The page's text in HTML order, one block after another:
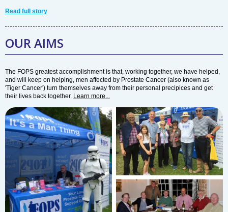
Read full story
OUR AIMS
The FOPS greatest accomplishment is that, working together, we have helped,
and will keep on helping, men affected by Prostate Cancer (also known as
'Tiger Cancer') turn themselves away from their personal precipices and get
their lives back together. Learn more...